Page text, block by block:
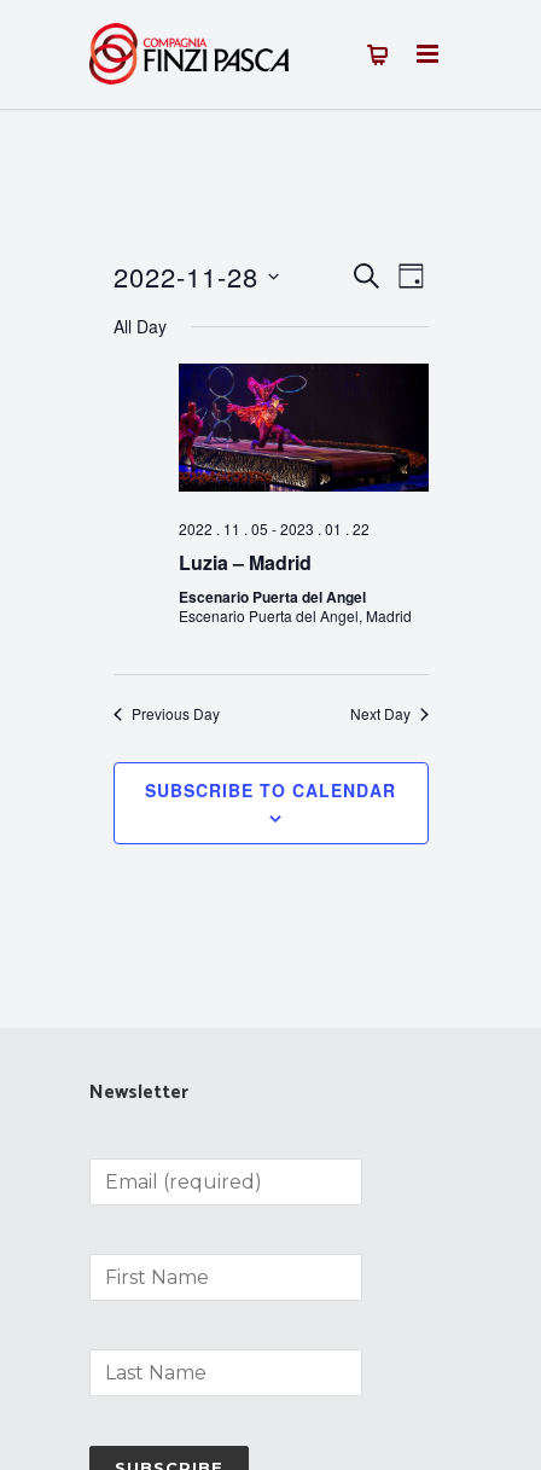
Events
Search
and
Navigation
SEARCHEvent
Views
Navigation
DAY
2022-11-28
date.
All Day
2022 . 11 . 05 -2023 . 01 . 22
Luzia – Madrid
Escenario Puerta del Angel
Escenario Puerta del Angel, Madrid
Previous Day Next Day
SUBSCRIBE TO CALENDAR
Newsletter